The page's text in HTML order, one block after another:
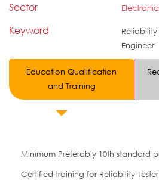
Sector
Keyword
Reliability
Engineer
Education Qualification
and Training
Minimum Preferably 10th standard
Certified training for Reliability